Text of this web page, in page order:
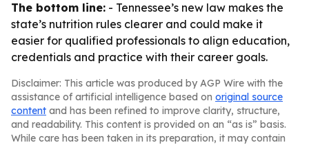
The bottom line: - Tennessee’s new law makes the
state’s nutrition rules clearer and could make it
easier for qualified professionals to align education,
credentials and practice with their career goals.
Disclaimer: This article was produced by AGP Wire with the
assistance of artificial intelligence based on original source
content and has been refined to improve clarity, structure,
and readability. This content is provided on an “as is” basis.
While care has been taken in its preparation, it may contain